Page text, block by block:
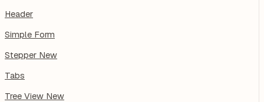
Header
Simple Form
Stepper New
Tabs
Tree View New